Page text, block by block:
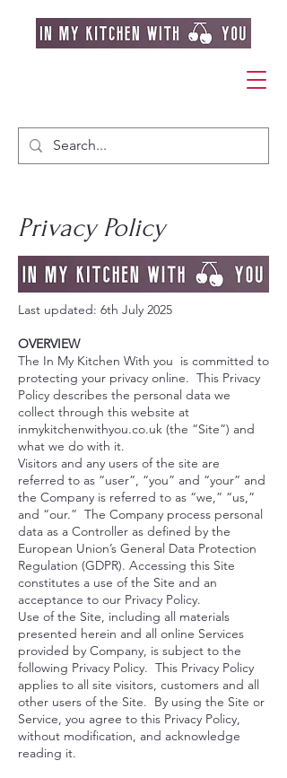
Privacy Policy
Last updated: 6th July 2025
OVERVIEW
The In My Kitchen With you is committed to
protecting your privacy online. This Privacy
Policy describes the personal data we
collect through this website at
inmykitchenwithyou.co.uk (the “Site”) and
what we do with it.
Visitors and any users of the site are
referred to as “user”, “you” and “your” and
the Company is referred to as “we,” “us,”
and “our.” The Company process personal
data as a Controller as defined by the
European Union’s General Data Protection
Regulation (GDPR). Accessing this Site
constitutes a use of the Site and an
acceptance to our Privacy Policy.
Use of the Site, including all materials
presented herein and all online Services
provided by Company, is subject to the
following Privacy Policy. This Privacy Policy
applies to all site visitors, customers and all
other users of the Site. By using the Site or
Service, you agree to this Privacy Policy,
without modification, and acknowledge
reading it.